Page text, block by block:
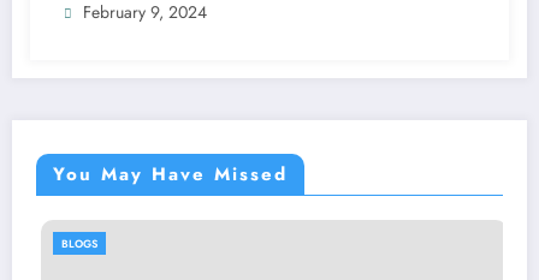
February 9, 2024
You May Have Missed